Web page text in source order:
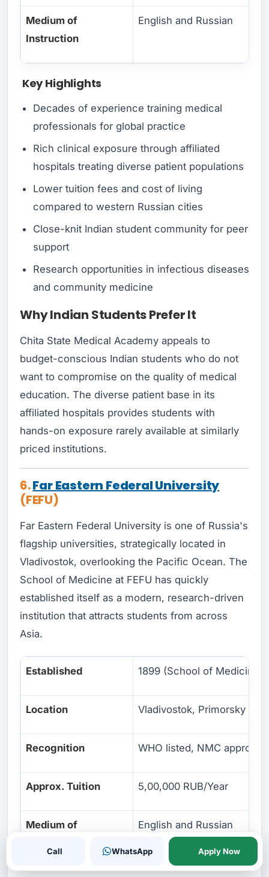
Medium of
Instruction
English and Russian
Key Highlights
Decades of experience training medical
professionals for global practice
Rich clinical exposure through affiliated
hospitals treating diverse patient populations
Lower tuition fees and cost of living
compared to western Russian cities
Close-knit Indian student community for peer
support
Research opportunities in infectious diseases
and community medicine
Why Indian Students Prefer It
Chita State Medical Academy appeals to
budget-conscious Indian students who do not
want to compromise on the quality of medical
education. The diverse patient base in its
affiliated hospitals provides students with
hands-on exposure rarely available at similarly
priced institutions.
6.Far Eastern Federal University
(FEFU)
Far Eastern Federal University is one of Russia's
flagship universities, strategically located in
Vladivostok, overlooking the Pacific Ocean. The
School of Medicine at FEFU has quickly
established itself as a modern, research-driven
institution that attracts students from across
Asia.
Established 1899 (School of Medicine:
Location Vladivostok, Primorsky Krai
Recognition WHO listed, NMC approved
Approx. Tuition 5,00,000 RUB/Year
Medium of
English and Russian
Call WhatsApp Apply Now